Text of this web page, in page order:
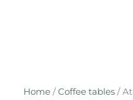
Home / Coffee tables /